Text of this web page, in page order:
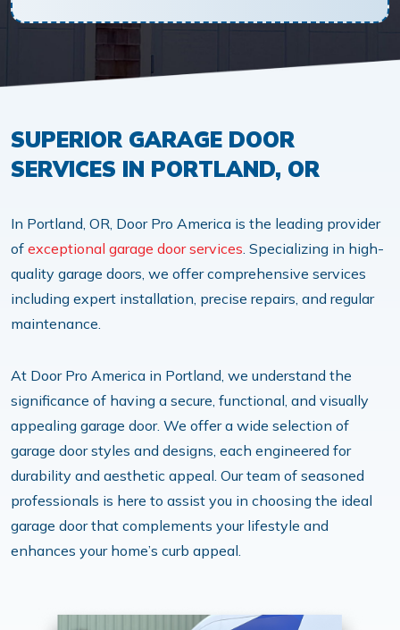
SUPERIOR GARAGE DOOR
SERVICES IN PORTLAND, OR
In Portland, OR, Door Pro America is the leading provider
of exceptional garage door services. Specializing in high-
quality garage doors, we offer comprehensive services
including expert installation, precise repairs, and regular
maintenance.
At Door Pro America in Portland, we understand the
significance of having a secure, functional, and visually
appealing garage door. We offer a wide selection of
garage door styles and designs, each engineered for
durability and aesthetic appeal. Our team of seasoned
professionals is here to assist you in choosing the ideal
garage door that complements your lifestyle and
enhances your home’s curb appeal.